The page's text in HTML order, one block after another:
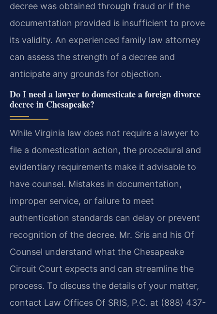
decree was obtained through fraud or if the
documentation provided is insufficient to prove
its validity. An experienced family law attorney
can assess the strength of a decree and
anticipate any grounds for objection.
Do I need a lawyer to domesticate a foreign divorce
decree in Chesapeake?
While Virginia law does not require a lawyer to
file a domestication action, the procedural and
evidentiary requirements make it advisable to
have counsel. Mistakes in documentation,
improper service, or failure to meet
authentication standards can delay or prevent
recognition of the decree. Mr. Sris and his Of
Counsel understand what the Chesapeake
Circuit Court expects and can streamline the
process. To discuss the details of your matter,
contact Law Offices Of SRIS, P.C. at (888) 437-